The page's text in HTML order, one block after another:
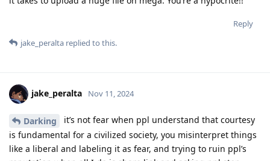
Reply
jake_peralta replied to this.
jake_peralta Nov 11, 2024
Darking
it’s not fear when ppl understand that courtesy
is fundamental for a civilized society, you misinterpret things
like a liberal and labeling it as fear, and trying to ruin ppl’s